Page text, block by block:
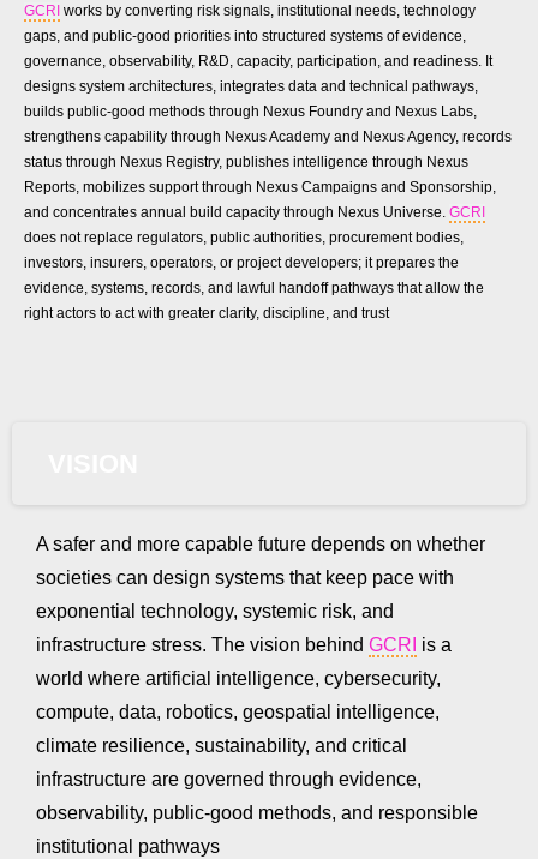
GCRI works by converting risk signals, institutional needs, technology
gaps, and public-good priorities into structured systems of evidence,
governance, observability, R&D, capacity, participation, and readiness. It
designs system architectures, integrates data and technical pathways,
builds public-good methods through Nexus Foundry and Nexus Labs,
strengthens capability through Nexus Academy and Nexus Agency, records
status through Nexus Registry, publishes intelligence through Nexus
Reports, mobilizes support through Nexus Campaigns and Sponsorship,
and concentrates annual build capacity through Nexus Universe. GCRI
does not replace regulators, public authorities, procurement bodies,
investors, insurers, operators, or project developers; it prepares the
evidence, systems, records, and lawful handoff pathways that allow the
right actors to act with greater clarity, discipline, and trust
A safer and more capable future depends on whether
societies can design systems that keep pace with
exponential technology, systemic risk, and
infrastructure stress. The vision behind GCRI is a
world where artificial intelligence, cybersecurity,
compute, data, robotics, geospatial intelligence,
climate resilience, sustainability, and critical
infrastructure are governed through evidence,
observability, public-good methods, and responsible
institutional pathways